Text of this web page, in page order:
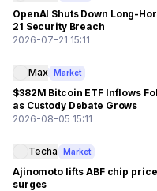
OpenAI Shuts Down Long-
21 Security Breach
2026-07-21 15:11
Max Market
$382M Bitcoin ETF Inflows
as Custody Debate Grows
2026-08-05 15:11
Techa Market
Ajinomoto lifts ABF chip
surges